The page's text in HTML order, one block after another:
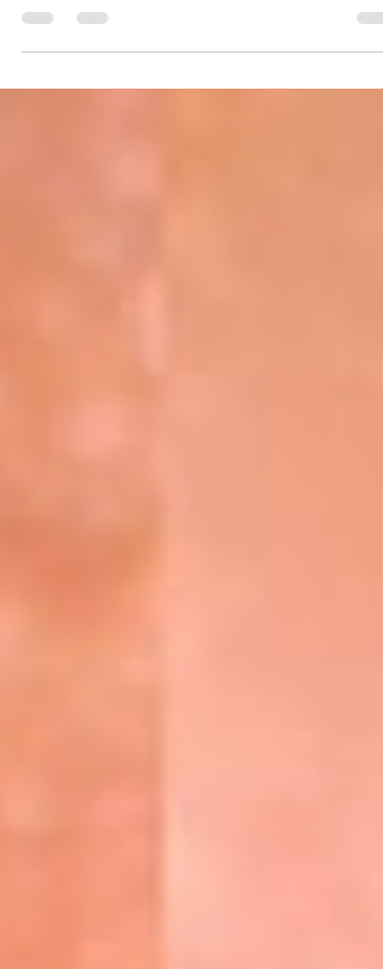
tired appearance. Discover benefits, risks,
recovery, and expert under eye rejuvenation
Parkland, Florida.